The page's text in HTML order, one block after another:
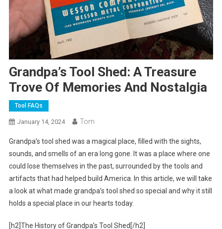
Grandpa’s Tool Shed: A Treasure
Trove Of Memories And Nostalgia
Tool FAQs
January 14, 2024 Tom
Grandpa’s tool shed was a magical place, filled with the sights,
sounds, and smells of an era long gone. It was a place where one
could lose themselves in the past, surrounded by the tools and
artifacts that had helped build America. In this article, we will take
a look at what made grandpa’s tool shed so special and why it still
holds a special place in our hearts today.
[h2]The History of Grandpa’s Tool Shed[/h2]